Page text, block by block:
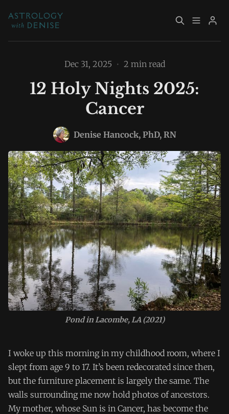
Book Now
Services Event Calendar
Contact
Archive Explore Topics
Sign up
Please enter at least 3 characters
Dec 31, 2025 • 2 min read
12 Holy Nights 2025:
Cancer
Denise Hancock, PhD, RN
Pond in Lacombe, LA (2021)
I woke up this morning in my childhood room, where I
slept from age 9 to 17. It’s been redecorated since then,
but the furniture placement is largely the same. The
walls surrounding me now hold photos of ancestors.
My mother, whose Sun is in Cancer, has become the